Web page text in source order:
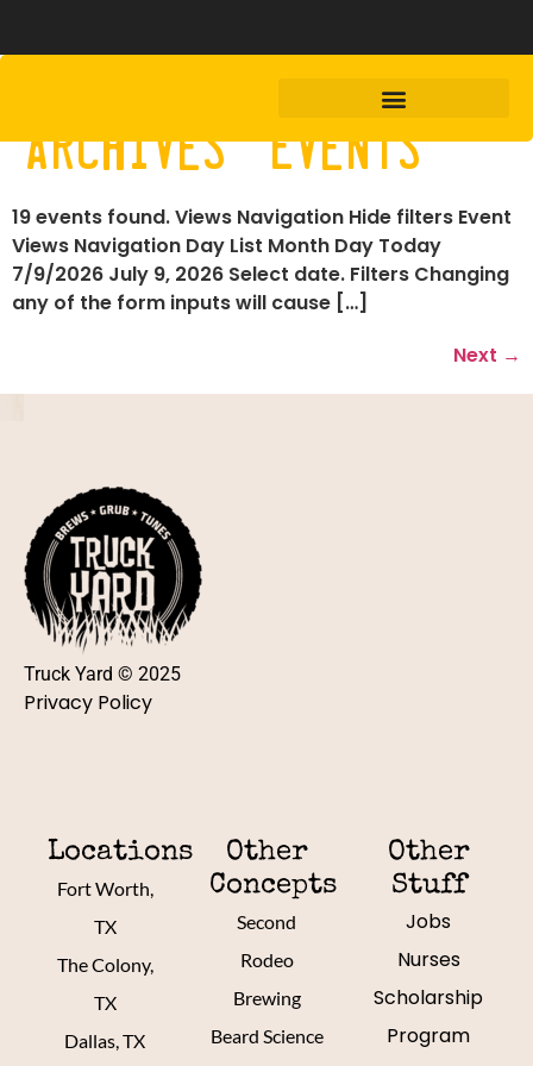
Archives:Events
19 events found. Views Navigation Hide filters Event
Views Navigation Day List Month Day Today
7/9/2026 July 9, 2026 Select date. Filters Changing
any of the form inputs will cause […]
Next →
Truck Yard © 2025
Privacy Policy
Locations
Fort Worth,
TX
The Colony,
TX
Dallas, TX
Other
Concepts
Second
Rodeo
Brewing
Beard Science
Other
Stuff
Jobs
Nurses
Scholarship
Program